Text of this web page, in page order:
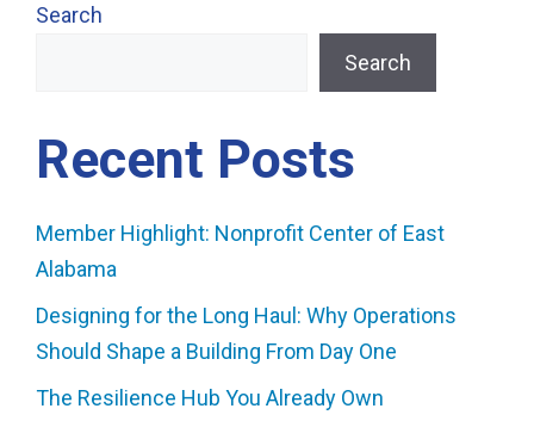
Search
Search
Recent Posts
Member Highlight: Nonprofit Center of East
Alabama
Designing for the Long Haul: Why Operations
Should Shape a Building From Day One
The Resilience Hub You Already Own